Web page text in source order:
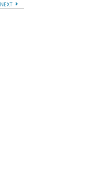
NEXT